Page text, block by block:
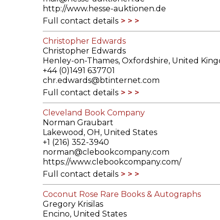
http://www.hesse-auktionen.de
Full contact details
Christopher Edwards
Christopher Edwards
Henley-on-Thames, Oxfordshire, United
+44 (0)1491 637701
chr.edwards@btinternet.com
Full contact details
Cleveland Book Company
Norman Graubart
Lakewood, OH, United States
+1 (216) 352-3940
norman@clebookcompany.com
https://www.clebookcompany.com/
Full contact details
Coconut Rose Rare Books & Autographs
Gregory Krisilas
Encino, United States